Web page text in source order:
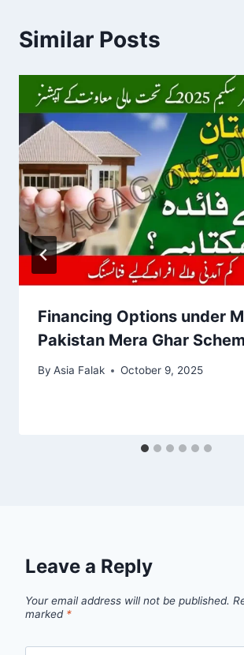
Similar Posts
Financing Options under
Pakistan Mera Ghar
By Asia Falak October 9, 2025
Leave a Reply
Your email address will not be published.
marked *